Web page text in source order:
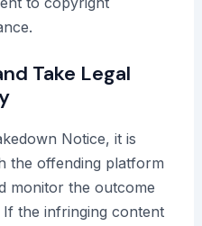
Take Legal
Notice, it is
the offending platform
monitor the outcome
the infringing content